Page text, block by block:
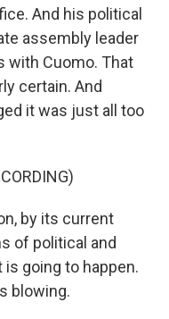
And his political
assembly leader
with Cuomo. That
certain. And
it was just all too
by its current
of political and
is going to happen.
blowing.